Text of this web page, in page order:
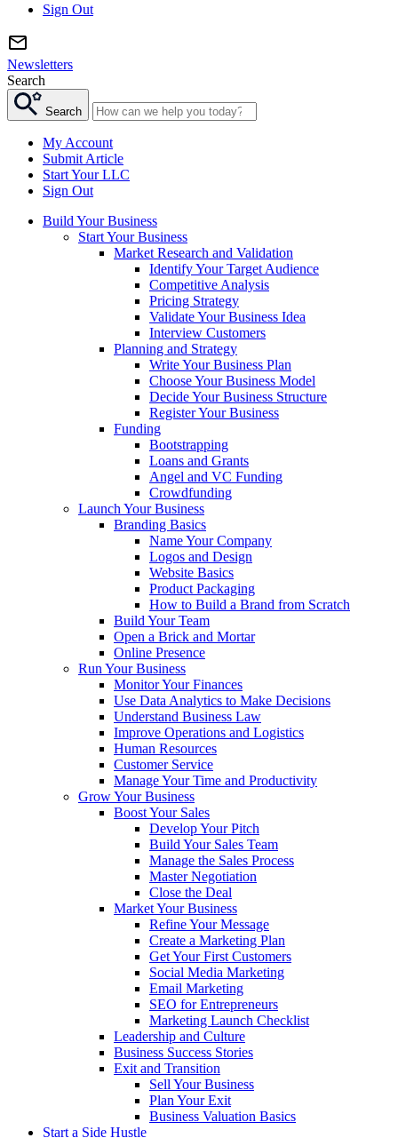
Sign Out
Newsletters
Search
Search
My Account
Submit Article
Start Your LLC
Sign Out
Build Your Business
Start Your Business
Market Research and Validation
Identify Your Target Audience
Competitive Analysis
Pricing Strategy
Validate Your Business Idea
Interview Customers
Planning and Strategy
Write Your Business Plan
Choose Your Business Model
Decide Your Business Structure
Register Your Business
Funding
Bootstrapping
Loans and Grants
Angel and VC Funding
Crowdfunding
Launch Your Business
Branding Basics
Name Your Company
Logos and Design
Website Basics
Product Packaging
How to Build a Brand from Scratch
Build Your Team
Open a Brick and Mortar
Online Presence
Run Your Business
Monitor Your Finances
Use Data Analytics to Make Decisions
Understand Business Law
Improve Operations and Logistics
Human Resources
Customer Service
Manage Your Time and Productivity
Grow Your Business
Boost Your Sales
Develop Your Pitch
Build Your Sales Team
Manage the Sales Process
Master Negotiation
Close the Deal
Market Your Business
Refine Your Message
Create a Marketing Plan
Get Your First Customers
Social Media Marketing
Email Marketing
SEO for Entrepreneurs
Marketing Launch Checklist
Leadership and Culture
Business Success Stories
Exit and Transition
Sell Your Business
Plan Your Exit
Business Valuation Basics
Start a Side Hustle